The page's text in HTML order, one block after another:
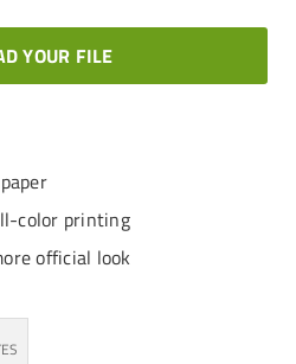
YOUR FILE
color printing
official look